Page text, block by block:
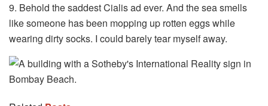
9. Behold the saddest Cialis ad ever. And the sea smells
like someone has been mopping up rotten eggs while
wearing dirty socks. I could barely tear myself away.